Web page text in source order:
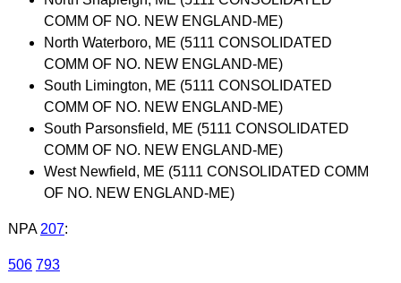
COMM OF NO. NEW ENGLAND-ME)
North Waterboro, ME (5111 CONSOLIDATED
COMM OF NO. NEW ENGLAND-ME)
South Limington, ME (5111 CONSOLIDATED
COMM OF NO. NEW ENGLAND-ME)
South Parsonsfield, ME (5111 CONSOLIDATED
COMM OF NO. NEW ENGLAND-ME)
West Newfield, ME (5111 CONSOLIDATED COMM
OF NO. NEW ENGLAND-ME)
NPA 207:
506 793